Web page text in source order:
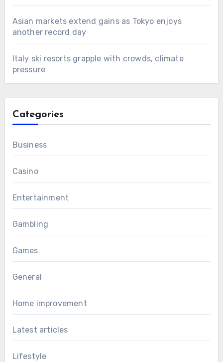
Asian markets extend gains as Tokyo enjoys
another record day
Italy ski resorts grapple with crowds, climate
pressure
Categories
Business
Casino
Entertainment
Gambling
Games
General
Home improvement
Latest articles
Lifestyle